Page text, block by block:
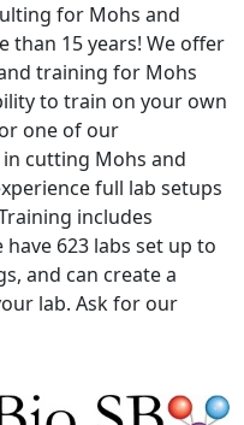
for Mohs and
15 years! We offer
training for Mohs
to train on your own
one of our
cutting Mohs and
full lab setups
includes
have 623 labs set up to
and can create a
lab. Ask for our